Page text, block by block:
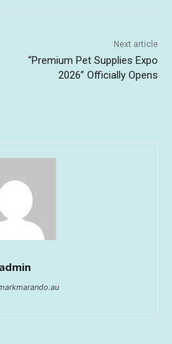
Next article
“Premium Pet Supplies Expo
2026” Officially Opens
admin